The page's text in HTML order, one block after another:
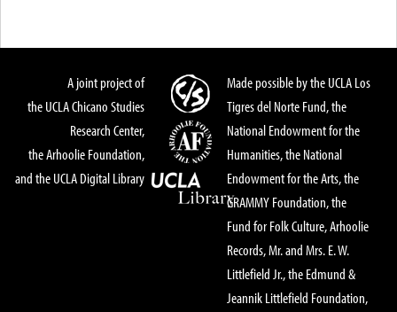
A joint project of
the UCLA Chicano Studies
Research Center,
the Arhoolie Foundation,
and the UCLA Digital Library
Made possible by the UCLA Los
Tigres del Norte Fund, the
National Endowment for the
Humanities, the National
Endowment for the Arts, the
GRAMMY Foundation, the
Fund for Folk Culture, Arhoolie
Records, Mr. and Mrs. E. W.
Littlefield Jr., the Edmund &
Jeannik Littlefield Foundation,